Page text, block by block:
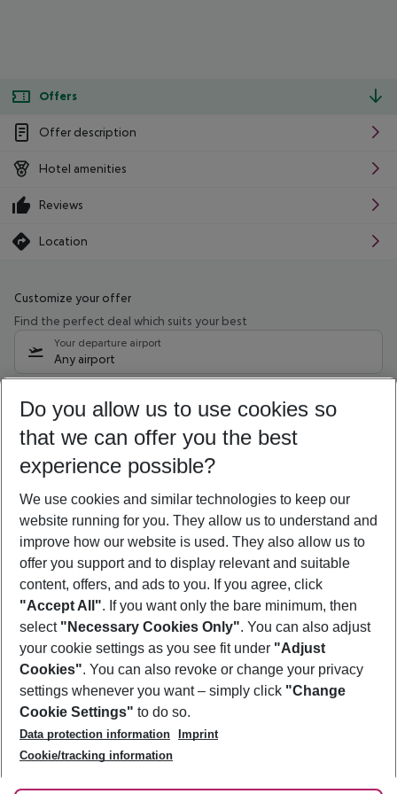
Offers
Offer description
Hotel amenities
Reviews
Location
Customize your offer
Find the perfect deal which suits your best
Your departure airport
Any airport
12/08/26–10/08/27 5-8 nights
Who will travel
2 adults No children
Show more filter
Footer
Footer navigation
About Us
Best Price Guarantee
Change Cookie Settings
Cookie Policy
Facts
Service & Help
Accessible Travel
Check-in
Follow Us
Do you allow us to use cookies so
that we can offer you the best
experience possible?
We use cookies and similar technologies to keep our
website running for you. They allow us to understand and
improve how our website is used. They also allow us to
offer you support and to display relevant and suitable
content, offers, and ads to you. If you agree, click
"Accept All". If you want only the bare minimum, then
select "Necessary Cookies Only". You can also adjust
your cookie settings as you see fit under "Adjust
Cookies". You can also revoke or change your privacy
settings whenever you want – simply click "Change
Cookie Settings" to do so.
Data protection information
Imprint
Cookie/tracking information